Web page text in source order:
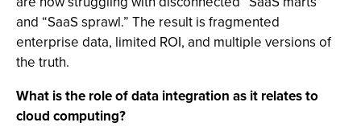
and “SaaS sprawl.” The result is fragmented
enterprise data, limited ROI, and multiple versions of
the truth.
What is the role of data integration as it relates to
cloud computing?